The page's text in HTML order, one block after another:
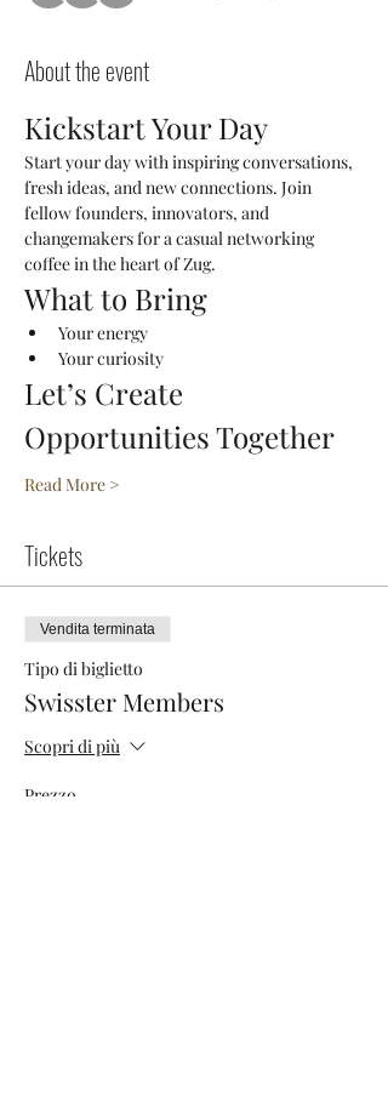
About the event
Kickstart Your Day
Start your day with inspiring conversations,
fresh ideas, and new connections. Join
fellow founders, innovators, and
changemakers for a casual networking
coffee in the heart of Zug.
What to Bring
Your energy
Your curiosity
Let’s Create
Opportunities Together
Read More >
Tickets
Vendita terminata
Tipo di biglietto
Swisster Members
Scopri di più
Prezzo